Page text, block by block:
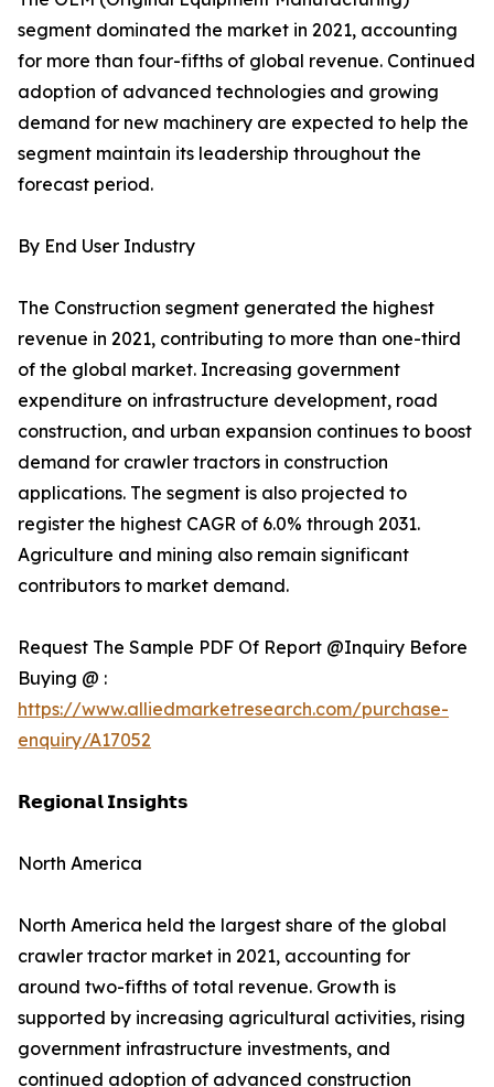
segment dominated the market in 2021, accounting
for more than four-fifths of global revenue. Continued
adoption of advanced technologies and growing
demand for new machinery are expected to help the
segment maintain its leadership throughout the
forecast period.
By End User Industry
The Construction segment generated the highest
revenue in 2021, contributing to more than one-third
of the global market. Increasing government
expenditure on infrastructure development, road
construction, and urban expansion continues to boost
demand for crawler tractors in construction
applications. The segment is also projected to
register the highest CAGR of 6.0% through 2031.
Agriculture and mining also remain significant
contributors to market demand.
Request The Sample PDF Of Report @Inquiry Before
Buying @ :
https://www.alliedmarketresearch.com/purchase-
enquiry/A17052
𝗥𝗲𝗴𝗶𝗼𝗻𝗮𝗹 𝗜𝗻𝘀𝗶𝗴𝗵𝘁𝘀
North America
North America held the largest share of the global
crawler tractor market in 2021, accounting for
around two-fifths of total revenue. Growth is
supported by increasing agricultural activities, rising
government infrastructure investments, and
continued adoption of advanced construction